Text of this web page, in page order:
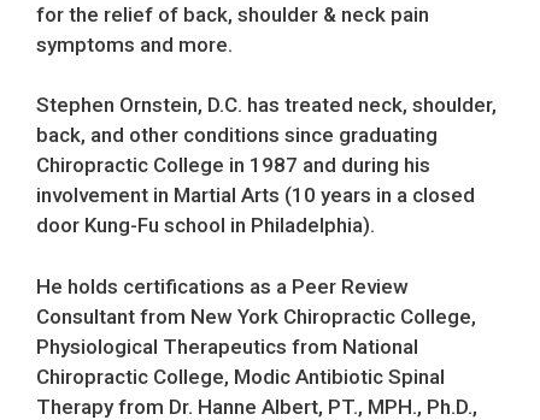
for the relief of back, shoulder & neck pain
symptoms and more.
Stephen Ornstein, D.C. has treated neck, shoulder,
back, and other conditions since graduating
Chiropractic College in 1987 and during his
involvement in Martial Arts (10 years in a closed
door Kung-Fu school in Philadelphia).
He holds certifications as a Peer Review
Consultant from New York Chiropractic College,
Physiological Therapeutics from National
Chiropractic College, Modic Antibiotic Spinal
Therapy from Dr. Hanne Albert, PT., MPH., Ph.D.,